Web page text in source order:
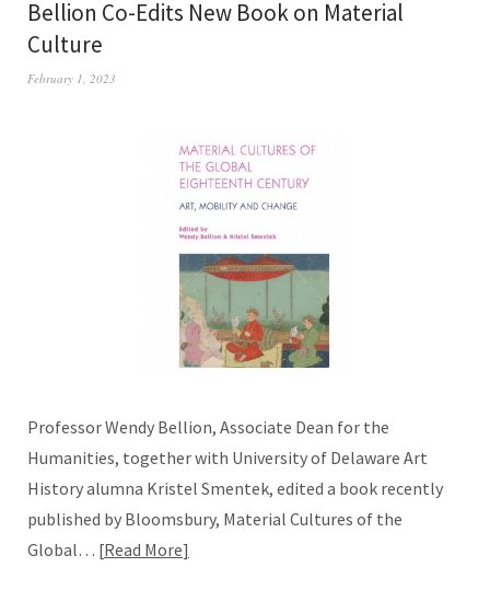
Bellion Co-Edits New Book on Material
Culture
February 1, 2023
Professor Wendy Bellion, Associate Dean for the
Humanities, together with University of Delaware Art
History alumna Kristel Smentek, edited a book recently
published by Bloomsbury, Material Cultures of the
Global… Read More